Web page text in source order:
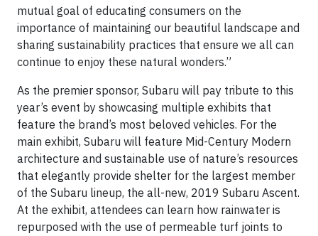
mutual goal of educating consumers on the
importance of maintaining our beautiful landscape and
sharing sustainability practices that ensure we all can
continue to enjoy these natural wonders.”
As the premier sponsor, Subaru will pay tribute to this
year’s event by showcasing multiple exhibits that
feature the brand’s most beloved vehicles. For the
main exhibit, Subaru will feature Mid-Century Modern
architecture and sustainable use of nature’s resources
that elegantly provide shelter for the largest member
of the Subaru lineup, the all-new, 2019 Subaru Ascent.
At the exhibit, attendees can learn how rainwater is
repurposed with the use of permeable turf joints to